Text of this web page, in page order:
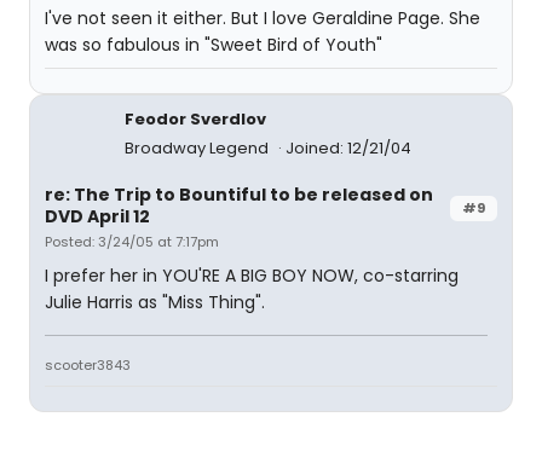
I've not seen it either. But I love Geraldine Page. She
was so fabulous in "Sweet Bird of Youth"
Feodor Sverdlov
Broadway Legend
Joined: 12/21/04
#9
re: The Trip to Bountiful to be released on
DVD April 12
Posted: 3/24/05 at 7:17pm
I prefer her in YOU'RE A BIG BOY NOW, co-starring
Julie Harris as "Miss Thing".
scooter3843